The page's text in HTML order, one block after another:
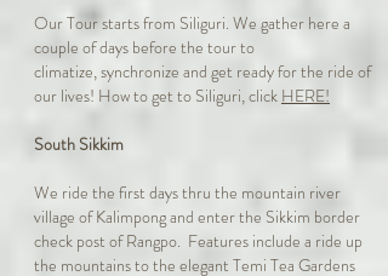
Our Tour starts from Siliguri. We gather here a
couple of days before the tour to
climatize, synchronize and get ready for the ride of
our lives! How to get to Siliguri, click HERE!
South Sikkim
We ride the first days thru the mountain river
village of Kalimpong and enter the Sikkim border
check post of Rangpo. Features include a ride up
the mountains to the elegant Temi Tea Gardens